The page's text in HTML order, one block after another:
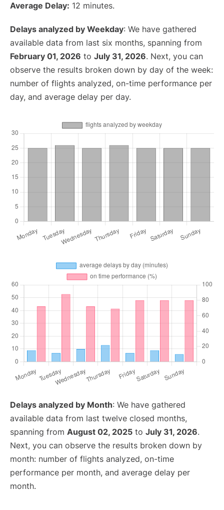
Average Delay: 12 minutes.
Delays analyzed by Weekday: We have gathered
available data from last six months, spanning from
February 01, 2026 to July 31, 2026. Next, you can
observe the results broken down by day of the week:
number of flights analyzed, on-time performance per
day, and average delay per day.
Delays analyzed by Month: We have gathered
available data from last twelve closed months,
spanning from August 02, 2025 to July 31, 2026.
Next, you can observe the results broken down by
month: number of flights analyzed, on-time
performance per month, and average delay per
month.